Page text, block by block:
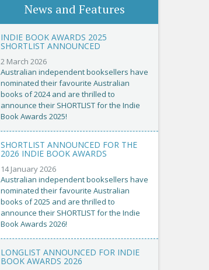
News and Features
INDIE BOOK AWARDS 2025
SHORTLIST ANNOUNCED
2 March 2026
Australian independent booksellers have
nominated their favourite Australian
books of 2024 and are thrilled to
announce their SHORTLIST for the Indie
Book Awards 2025!
SHORTLIST ANNOUNCED FOR THE
2026 INDIE BOOK AWARDS
14 January 2026
Australian independent booksellers have
nominated their favourite Australian
books of 2025 and are thrilled to
announce their SHORTLIST for the Indie
Book Awards 2026!
LONGLIST ANNOUNCED FOR INDIE
BOOK AWARDS 2026